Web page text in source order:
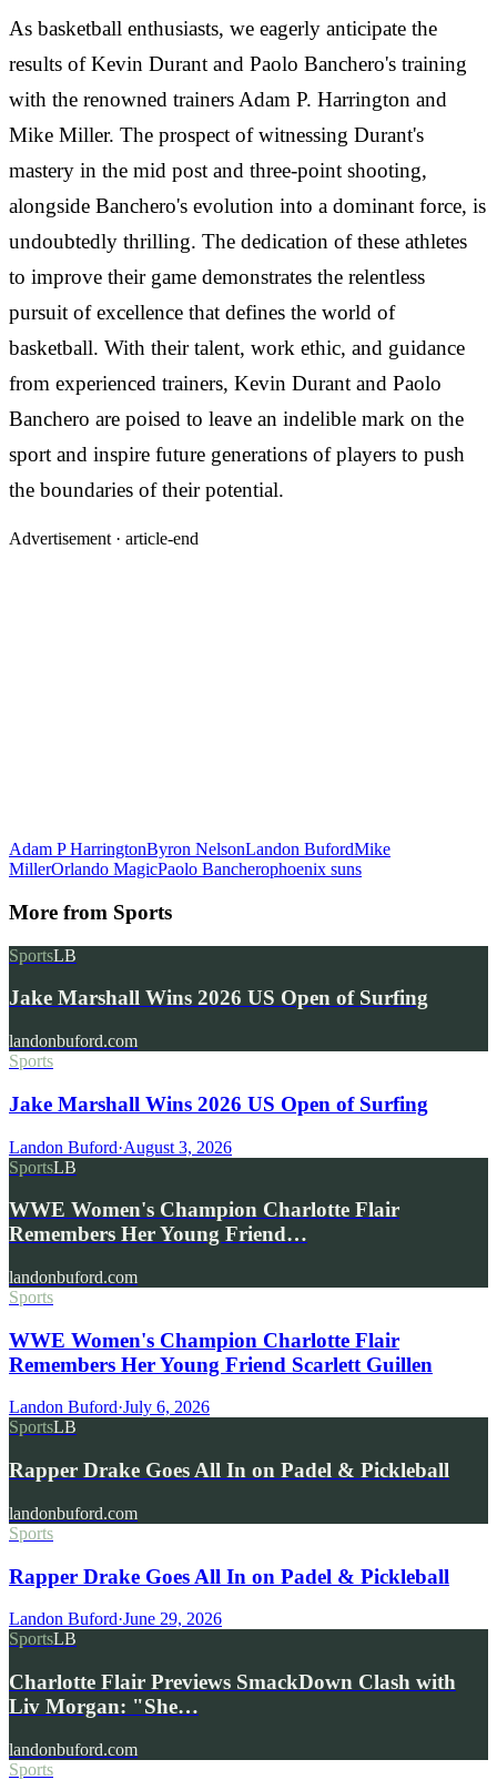
As basketball enthusiasts, we eagerly anticipate the
results of Kevin Durant and Paolo Banchero's training
with the renowned trainers Adam P. Harrington and
Mike Miller. The prospect of witnessing Durant's
mastery in the mid post and three-point shooting,
alongside Banchero's evolution into a dominant force, is
undoubtedly thrilling. The dedication of these athletes
to improve their game demonstrates the relentless
pursuit of excellence that defines the world of
basketball. With their talent, work ethic, and guidance
from experienced trainers, Kevin Durant and Paolo
Banchero are poised to leave an indelible mark on the
sport and inspire future generations of players to push
the boundaries of their potential.
Advertisement · article-end
Adam P HarringtonByron NelsonLandon BufordMike
MillerOrlando MagicPaolo Bancherophoenix suns
More from Sports
SportsLB
Jake Marshall Wins 2026 US Open of Surfing
landonbuford.com
Sports
Jake Marshall Wins 2026 US Open of Surfing
Landon Buford·August 3, 2026
SportsLB
WWE Women's Champion Charlotte Flair
Remembers Her Young Friend…
landonbuford.com
Sports
WWE Women's Champion Charlotte Flair
Remembers Her Young Friend Scarlett Guillen
Landon Buford·July 6, 2026
SportsLB
Rapper Drake Goes All In on Padel & Pickleball
landonbuford.com
Sports
Rapper Drake Goes All In on Padel & Pickleball
Landon Buford·June 29, 2026
SportsLB
Charlotte Flair Previews SmackDown Clash with
Liv Morgan: "She…
landonbuford.com
Sports